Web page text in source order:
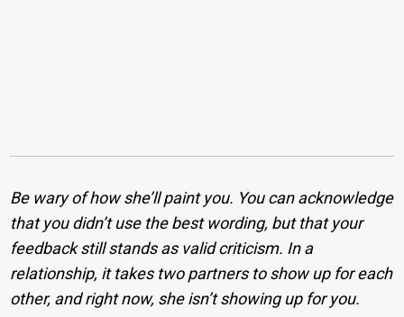
Be wary of how she’ll paint you. You can acknowledge
that you didn’t use the best wording, but that your
feedback still stands as valid criticism. In a
relationship, it takes two partners to show up for each
other, and right now, she isn’t showing up for you.